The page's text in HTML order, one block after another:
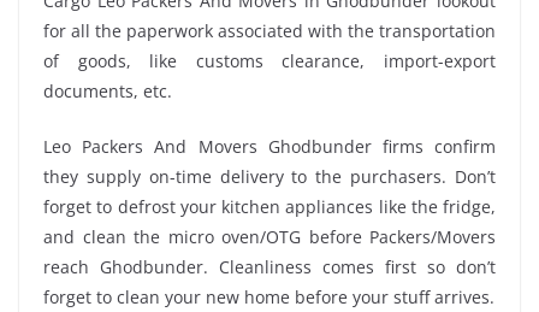
for all the paperwork associated with the transportation
of goods, like customs clearance, import-export
documents, etc.
Leo Packers And Movers Ghodbunder firms confirm
they supply on-time delivery to the purchasers. Don’t
forget to defrost your kitchen appliances like the fridge,
and clean the micro oven/OTG before Packers/Movers
reach Ghodbunder. Cleanliness comes first so don’t
forget to clean your new home before your stuff arrives.